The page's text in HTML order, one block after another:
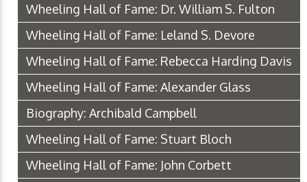
Wheeling Hall of Fame: Dr. William S. Fulton
Wheeling Hall of Fame: Leland S. Devore
Wheeling Hall of Fame: Rebecca Harding Davis
Wheeling Hall of Fame: Alexander Glass
Biography: Archibald Campbell
Wheeling Hall of Fame: Stuart Bloch
Wheeling Hall of Fame: John Corbett